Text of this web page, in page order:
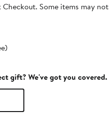
Some items may
gift? We've got you covered.